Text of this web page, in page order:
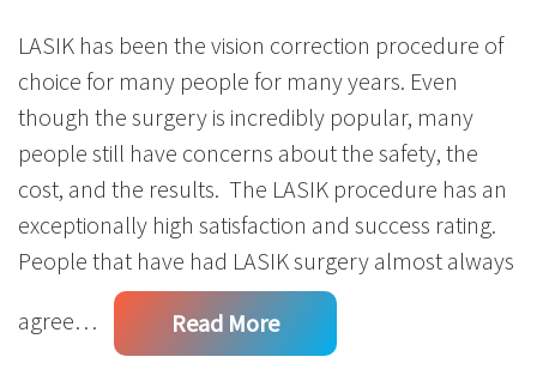
LASIK has been the vision correction procedure of
choice for many people for many years. Even
though the surgery is incredibly popular, many
people still have concerns about the safety, the
cost, and the results. The LASIK procedure has an
exceptionally high satisfaction and success rating.
People that have had LASIK surgery almost always
agree…
Read More